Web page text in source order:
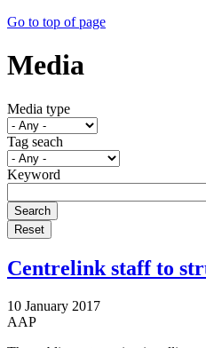
Go to top of page
Media
Media type
Tag seach
Keyword
Centrelink staff to
10 January 2017
AAP